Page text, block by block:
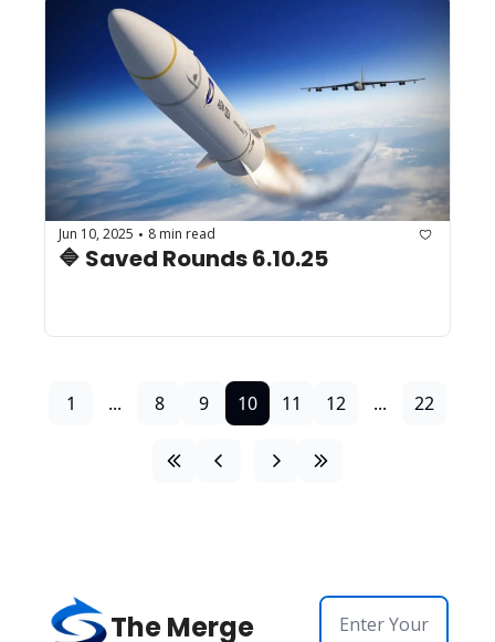
Jun 10, 2025 • 8 min read
1 ... 8 9 10 11 12 ... 22
The Merge